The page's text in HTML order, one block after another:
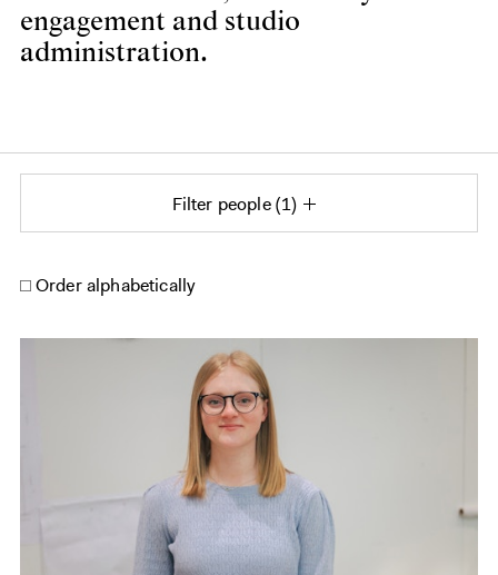
engagement and studio
administration.
Filter people 1
Order alphabetically